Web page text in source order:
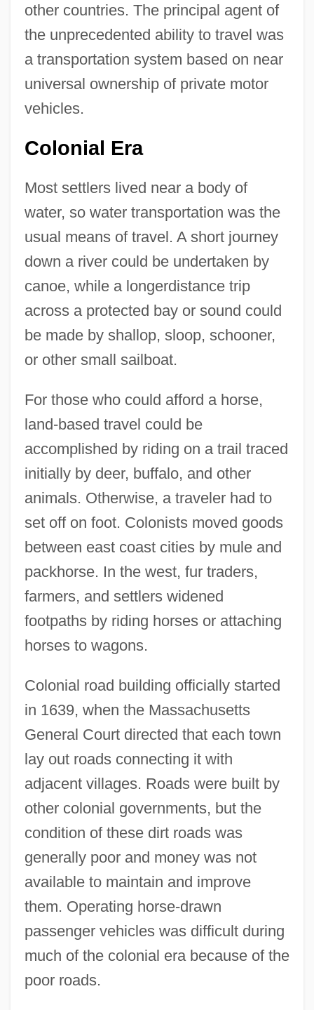
other countries. The principal agent of
the unprecedented ability to travel was
a transportation system based on near
universal ownership of private motor
vehicles.
Colonial Era
Most settlers lived near a body of
water, so water transportation was the
usual means of travel. A short journey
down a river could be undertaken by
canoe, while a longerdistance trip
across a protected bay or sound could
be made by shallop, sloop, schooner,
or other small sailboat.
For those who could afford a horse,
land-based travel could be
accomplished by riding on a trail traced
initially by deer, buffalo, and other
animals. Otherwise, a traveler had to
set off on foot. Colonists moved goods
between east coast cities by mule and
packhorse. In the west, fur traders,
farmers, and settlers widened
footpaths by riding horses or attaching
horses to wagons.
Colonial road building officially started
in 1639, when the Massachusetts
General Court directed that each town
lay out roads connecting it with
adjacent villages. Roads were built by
other colonial governments, but the
condition of these dirt roads was
generally poor and money was not
available to maintain and improve
them. Operating horse-drawn
passenger vehicles was difficult during
much of the colonial era because of the
poor roads.